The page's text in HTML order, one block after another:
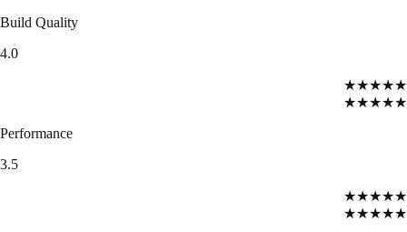
Build Quality
4.0
★★★★★
★★★★★
Performance
3.5
★★★★★
★★★★★